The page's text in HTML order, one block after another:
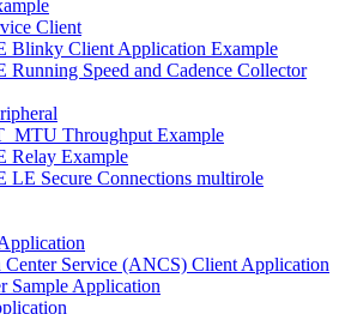
Client
Blinky Client Application Example
Running Speed and Cadence Collector
Throughput Example
Relay Example
LE Secure Connections multirole
Service (ANCS) Client Application
Sample Application